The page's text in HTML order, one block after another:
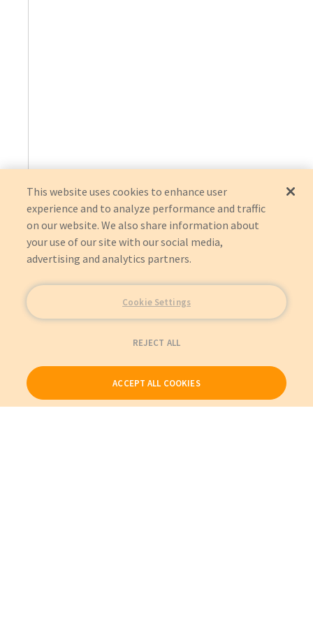
This website uses cookies to enhance user
experience and to analyze performance and traffic
on our website. We also share information about
your use of our site with our social media,
advertising and analytics partners.
Cookie Settings
REJECT ALL
ACCEPT ALL COOKIES